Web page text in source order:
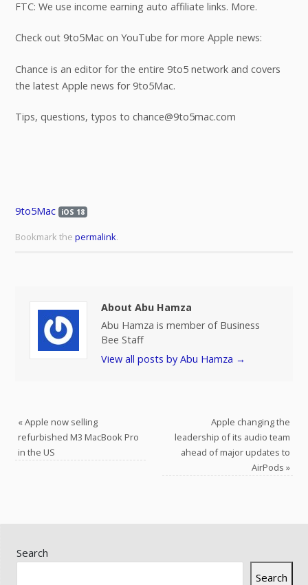
FTC: We use income earning auto affiliate links. More.
Check out 9to5Mac on YouTube for more Apple news:
Chance is an editor for the entire 9to5 network and covers
the latest Apple news for 9to5Mac.
Tips, questions, typos to chance@9to5mac.com
9to5Mac iOS 18
Bookmark the permalink.
About Abu Hamza
Abu Hamza is member of Business
Bee Staff
View all posts by Abu Hamza →
«Apple now selling
refurbished M3 MacBook Pro
in the US
Apple changing the
leadership of its audio team
ahead of major updates to
AirPods»
Search
Search